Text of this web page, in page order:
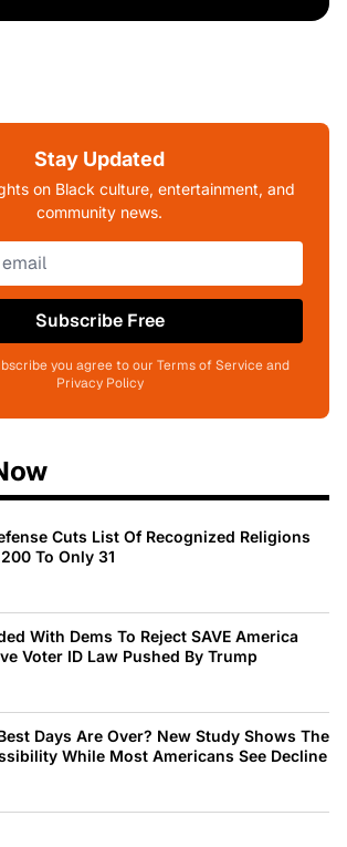
Stay Updated
on Black culture, entertainment, and
community news.
Subscribe Free
you agree to our Terms of Service and
Privacy Policy
Cuts List Of Recognized Religions
To Only 31
With Dems To Reject SAVE America
Voter ID Law Pushed By Trump
Days Are Over? New Study Shows The
While Most Americans See Decline